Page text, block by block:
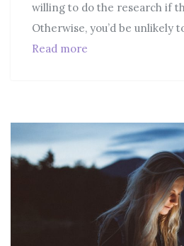
willing to do the research if
Otherwise, you’d be unlikely
Read more